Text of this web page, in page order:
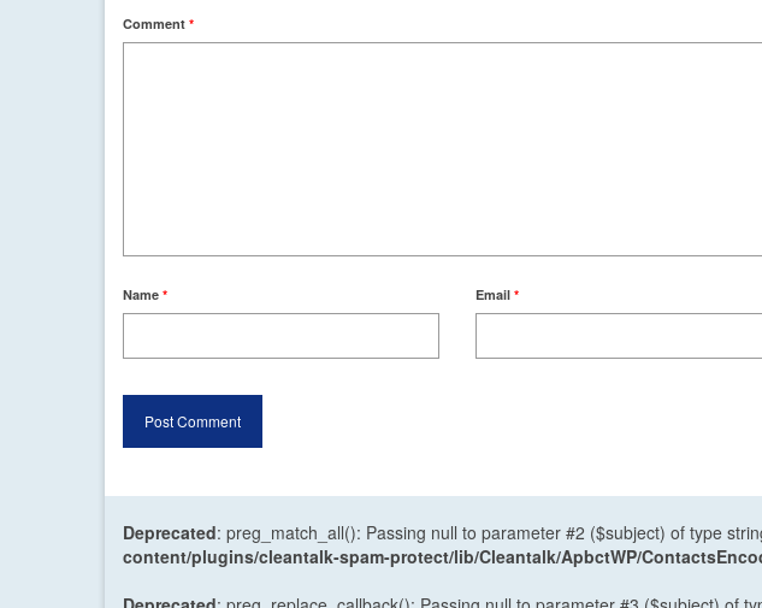
Comment *
Name * Email *
Deprecated: preg_match_all(): Passing null to parameter #2 ($subject) of type
content/plugins/cleantalk-spam-protect/lib/Cleantalk/ApbctWP/